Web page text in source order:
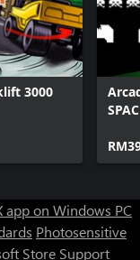
3000
app on Windows PC
Photosensitive
Store Support